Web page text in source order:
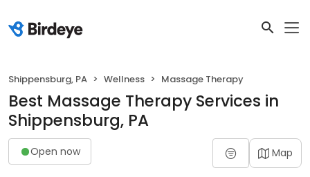
Shippensburg, PA Wellness Massage Therapy
Best Massage Therapy Services in
Shippensburg, PA
Open now Map